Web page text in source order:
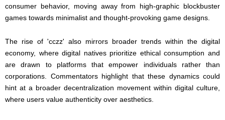
consumer behavior, moving away from high-graphic blockbuster
games towards minimalist and thought-provoking game designs.
The rise of 'cczz' also mirrors broader trends within the digital
economy, where digital natives prioritize ethical consumption and
are drawn to platforms that empower individuals rather than
corporations. Commentators highlight that these dynamics could
hint at a broader decentralization movement within digital culture,
where users value authenticity over aesthetics.